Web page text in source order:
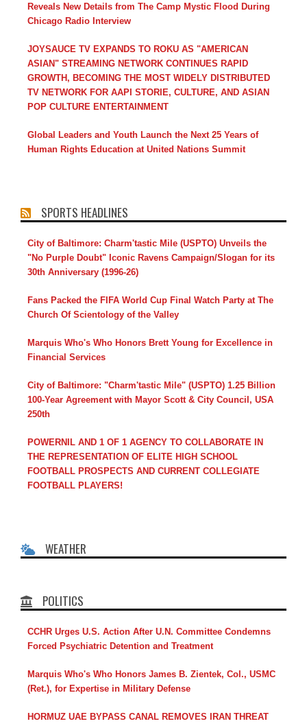
Reveals New Details from The Camp Mystic Flood During
Chicago Radio Interview
JOYSAUCE TV EXPANDS TO ROKU AS "AMERICAN
ASIAN" STREAMING NETWORK CONTINUES RAPID
GROWTH, BECOMING THE MOST WIDELY DISTRIBUTED
TV NETWORK FOR AAPI STORIE, CULTURE, AND ASIAN
POP CULTURE ENTERTAINMENT
Global Leaders and Youth Launch the Next 25 Years of
Human Rights Education at United Nations Summit
SPORTS HEADLINES
City of Baltimore: Charm'tastic Mile (USPTO) Unveils the
"No Purple Doubt" Iconic Ravens Campaign/Slogan for its
30th Anniversary (1996-26)
Fans Packed the FIFA World Cup Final Watch Party at The
Church Of Scientology of the Valley
Marquis Who's Who Honors Brett Young for Excellence in
Financial Services
City of Baltimore: "Charm'tastic Mile" (USPTO) 1.25 Billion
100-Year Agreement with Mayor Scott & City Council, USA
250th
POWERNIL AND 1 OF 1 AGENCY TO COLLABORATE IN
THE REPRESENTATION OF ELITE HIGH SCHOOL
FOOTBALL PROSPECTS AND CURRENT COLLEGIATE
FOOTBALL PLAYERS!
WEATHER
POLITICS
CCHR Urges U.S. Action After U.N. Committee Condemns
Forced Psychiatric Detention and Treatment
Marquis Who's Who Honors James B. Zientek, Col., USMC
(Ret.), for Expertise in Military Defense
HORMUZ UAE BYPASS CANAL REMOVES IRAN THREAT